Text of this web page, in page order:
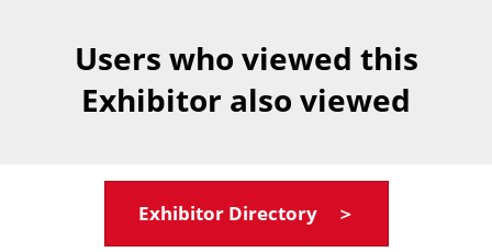
Users who viewed this
Exhibitor also viewed
Exhibitor Directory ＞